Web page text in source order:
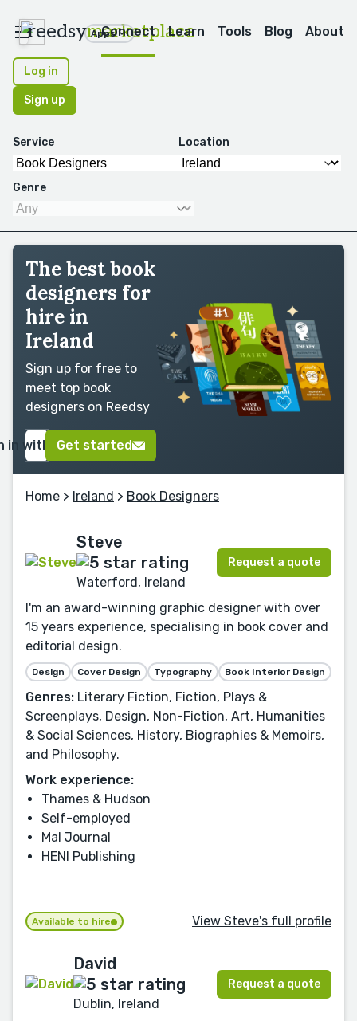
reedsymarketplace
Apps
Connect Learn Tools Blog About
Log in
Sign up
Service Location
Genre
The best book
designers for
hire in
Ireland
Sign up for free to
meet top book
designers on Reedsy
in with GoogleGet started
Home > Ireland > Book Designers
Steve
Waterford, Ireland
Request a quote
I'm an award-winning graphic designer with over
15 years experience, specialising in book cover and
editorial design.
Design Cover Design Typography Book Interior Design
Genres: Literary Fiction, Fiction, Plays &
Screenplays, Design, Non-Fiction, Art, Humanities
& Social Sciences, History, Biographies & Memoirs,
and Philosophy.
Work experience:
Thames & Hudson
Self-employed
Mal Journal
HENI Publishing
Available to hire View Steve's full profile
David
Dublin, Ireland
Request a quote